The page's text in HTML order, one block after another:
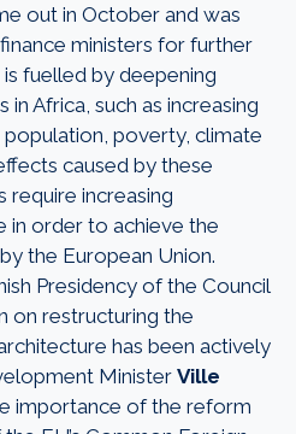
out in October and was
ministers for further
fuelled by deepening
Africa, such as increasing
poverty, climate
caused by these
require increasing
in order to achieve the
the European Union.
Presidency of the Council
on restructuring the
has been actively
MinisterVille
importance of the reform